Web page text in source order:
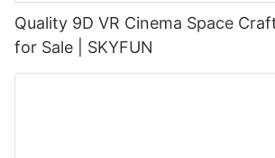
Quality 9D VR Cinema Space
for Sale | SKYFUN